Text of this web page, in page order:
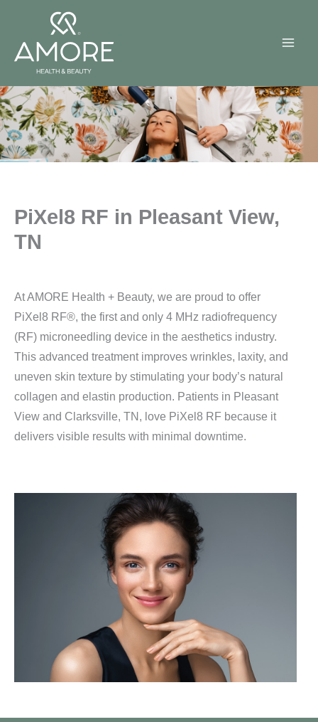
content
PiXel8 RF in Pleasant View,
TN
At AMORE Health + Beauty, we are proud to offer
PiXel8 RF®, the first and only 4 MHz radiofrequency
(RF) microneedling device in the aesthetics industry.
This advanced treatment improves wrinkles, laxity, and
uneven skin texture by stimulating your body’s natural
collagen and elastin production. Patients in Pleasant
View and Clarksville, TN, love PiXel8 RF because it
delivers visible results with minimal downtime.